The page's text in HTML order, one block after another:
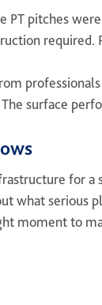
PT pitches
required.
surface
for a
what serious
moment to